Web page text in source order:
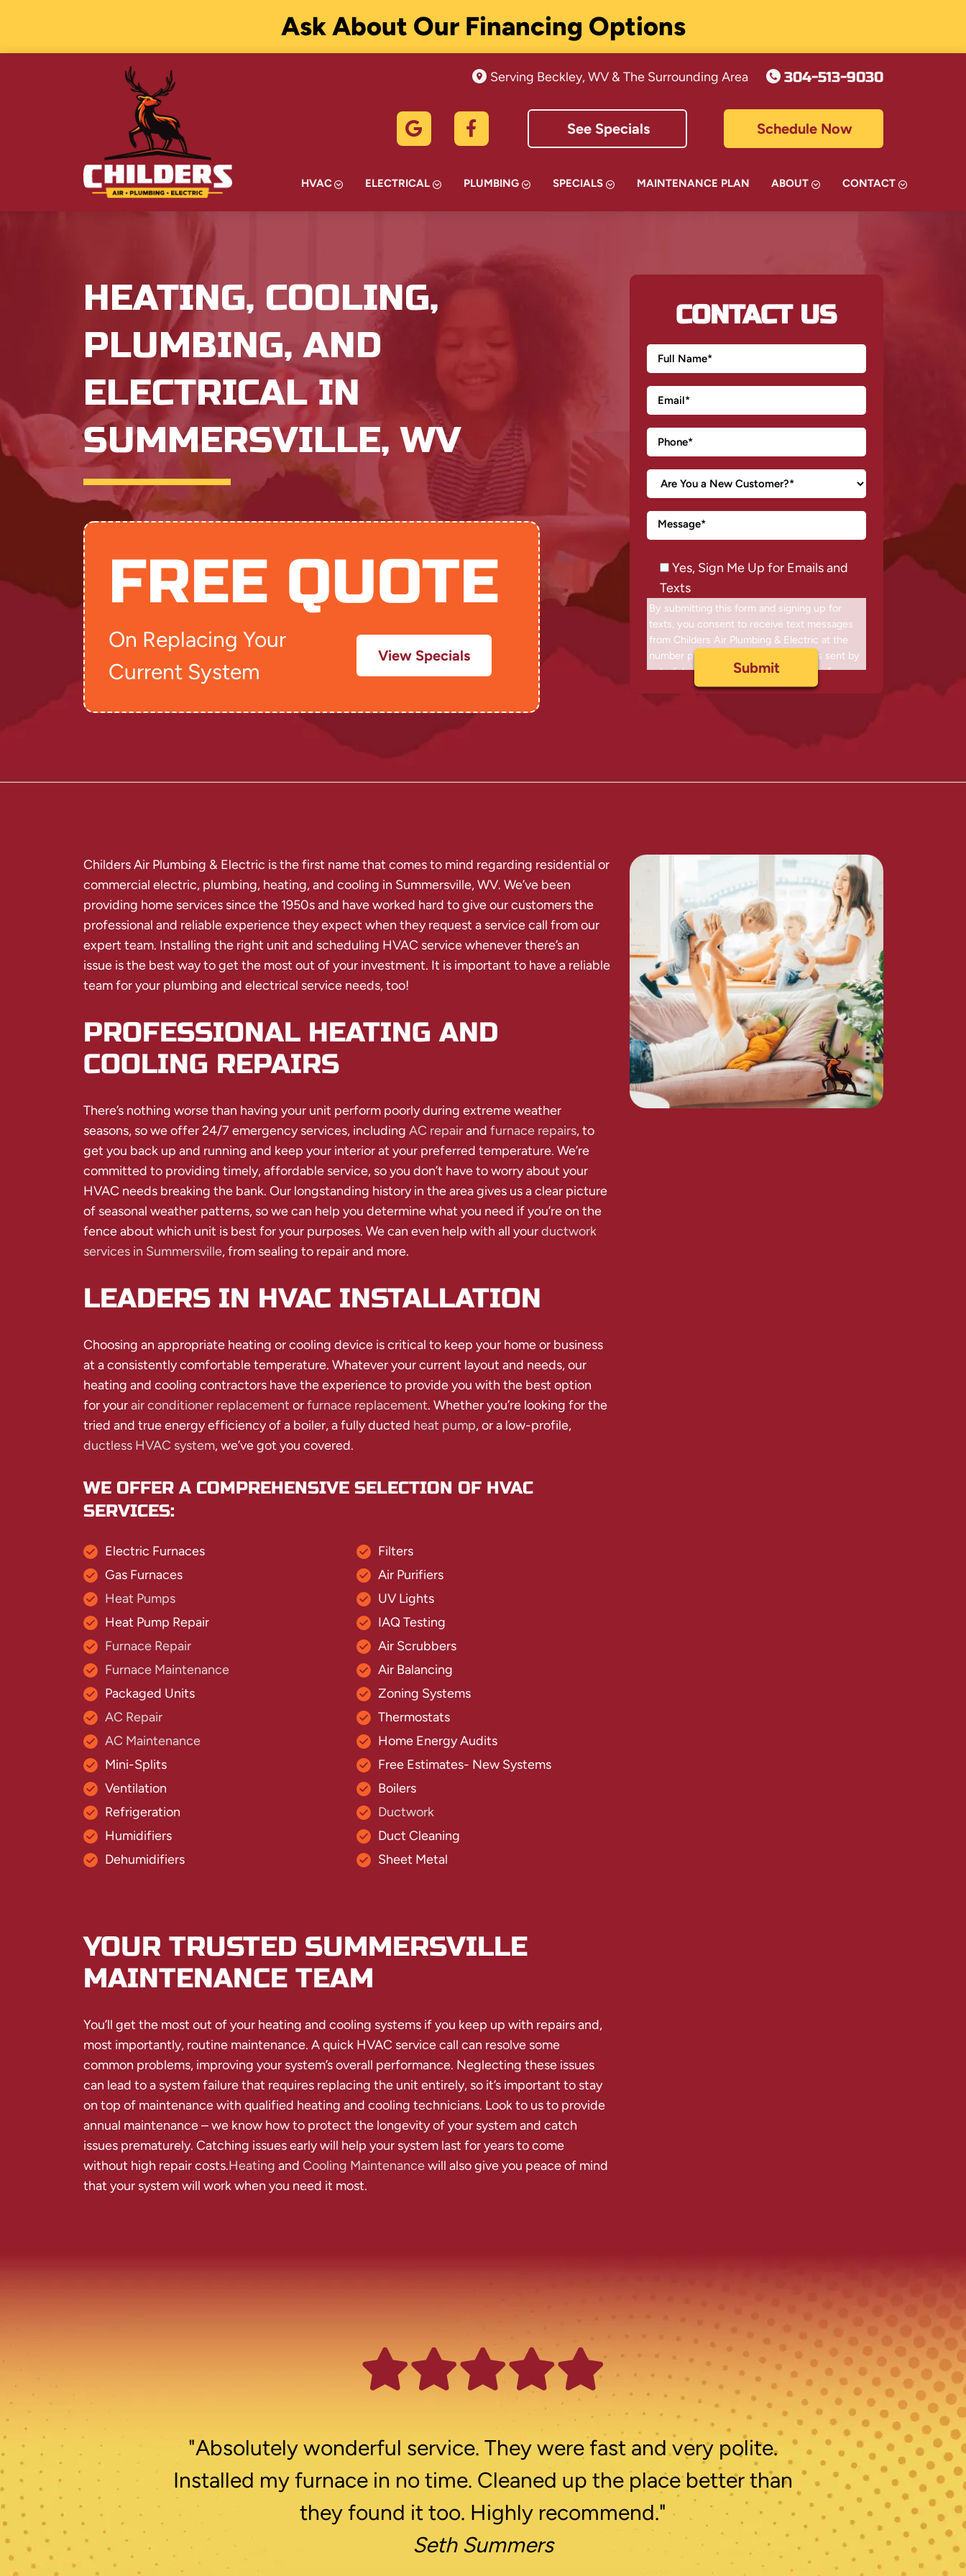
Ask About Our Financing Options
Serving Beckley, WV & The Surrounding Area 304-513-9030
See Specials Schedule Now
HVAC ELECTRICAL PLUMBING SPECIALS MAINTENANCE PLAN ABOUT CONTACT
HEATING, COOLING,
PLUMBING, AND
ELECTRICAL IN
SUMMERSVILLE, WV
FREE QUOTE
On Replacing Your
Current System
View Specials
CONTACT US
Yes, Sign Me Up for Emails and
Texts
By submitting this form and signing up for
texts, you consent to receive text messages
from Childers Air Plumbing & Electric at the
number provided, including messages sent by
autodialer. Consent is not a condition of
purchase. Msg & data rates may apply. Msg
frequency varies. Unsubscribe at any time by
(where available) and no further messages will
be sent. Reply HELP for help. Information will
&Terms.
Childers Air Plumbing & Electric is the first name that comes to mind regarding residential or
commercial electric, plumbing, heating, and cooling in Summersville, WV. We’ve been
providing home services since the 1950s and have worked hard to give our customers the
professional and reliable experience they expect when they request a service call from our
expert team. Installing the right unit and scheduling HVAC service whenever there’s an
issue is the best way to get the most out of your investment. It is important to have a reliable
team for your plumbing and electrical service needs, too!
PROFESSIONAL HEATING AND
COOLING REPAIRS
There’s nothing worse than having your unit perform poorly during extreme weather
seasons, so we offer 24/7 emergency services, including AC repairand furnace repairs, to
get you back up and running and keep your interior at your preferred temperature. We’re
committed to providing timely, affordable service, so you don’t have to worry about your
HVAC needs breaking the bank. Our longstanding history in the area gives us a clear picture
of seasonal weather patterns, so we can help you determine what you need if you’re on the
fence about which unit is best for your purposes. We can even help with all yourductwork
services in Summersville, from sealing to repair and more.
LEADERS IN HVAC INSTALLATION
Choosing an appropriate heating or cooling device is critical to keep your home or business
at a consistently comfortable temperature. Whatever your current layout and needs, our
heating and cooling contractors have the experience to provide you with the best option
for yourair conditioner replacement orfurnace replacement. Whether you’re looking for the
tried and true energy efficiency of a boiler, a fully ducted heat pump, or a low-profile,
ductless HVAC system, we’ve got you covered.
WE OFFER A COMPREHENSIVE SELECTION OF HVAC
SERVICES:
Electric Furnaces
Gas Furnaces
Heat Pumps
Heat Pump Repair
Furnace Repair
Furnace Maintenance
Packaged Units
AC Repair
AC Maintenance
Mini-Splits
Ventilation
Refrigeration
Humidifiers
Dehumidifiers
Filters
Air Purifiers
UV Lights
IAQ Testing
Air Scrubbers
Air Balancing
Zoning Systems
Thermostats
Home Energy Audits
Free Estimates- New Systems
Boilers
Ductwork
Duct Cleaning
Sheet Metal
YOUR TRUSTED SUMMERSVILLE
MAINTENANCE TEAM
You’ll get the most out of your heating and cooling systems if you keep up with repairs and,
most importantly, routine maintenance. A quick HVAC service call can resolve some
common problems, improving your system’s overall performance. Neglecting these issues
can lead to a system failure that requires replacing the unit entirely, so it’s important to stay
on top of maintenance with qualified heating and cooling technicians. Look to us to provide
annual maintenance – we know how to protect the longevity of your system and catch
issues prematurely. Catching issues early will help your system last for years to come
without high repair costs.Heating and Cooling Maintenancewill also give you peace of mind
that your system will work when you need it most.
"Absolutely wonderful service. They were fast and very polite.
Installed my furnace in no time. Cleaned up the place better than
they found it too. Highly recommend."
Seth Summers